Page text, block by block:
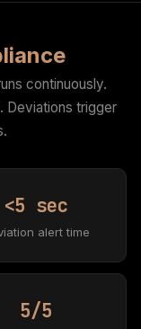
continuously.
Deviations trigger
<5 sec
alert time
5/5